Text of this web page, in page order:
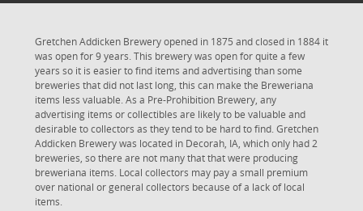
Gretchen Addicken Brewery opened in 1875 and closed in 1884 it
was open for 9 years. This brewery was open for quite a few
years so it is easier to find items and advertising than some
breweries that did not last long, this can make the Breweriana
items less valuable. As a Pre-Prohibition Brewery, any
advertising items or collectibles are likely to be valuable and
desirable to collectors as they tend to be hard to find. Gretchen
Addicken Brewery was located in Decorah, IA, which only had 2
breweries, so there are not many that that were producing
breweriana items. Local collectors may pay a small premium
over national or general collectors because of a lack of local
items.